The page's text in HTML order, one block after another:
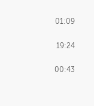
01:54
01:34
02:26
01:09
19:24
00:43